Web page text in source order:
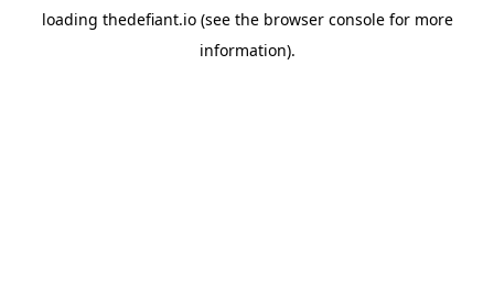
loading thedefiant.io(see the browser consolefor more
information).